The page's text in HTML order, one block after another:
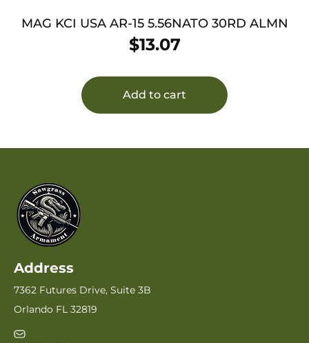
MAG KCI USA AR-15 5.56NATO 30RD ALMN
$13.07
Add to cart
Address
7362 Futures Drive, Suite 3B
Orlando FL 32819